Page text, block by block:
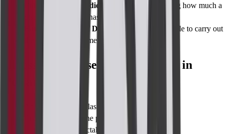
Follow Up and Prediction
: Useful in measuring how much a
disease or treatment has improved.
Early Treatment of Diseases
: It makes it possible to carry out
the appropriate treatment soon.
Illnesses Diagnosed to Be Imaging in
Abscess in and fistulas in the anal region.
Crohn's disease in the perianal area.
Cancer in the anorectal region with specific sites.